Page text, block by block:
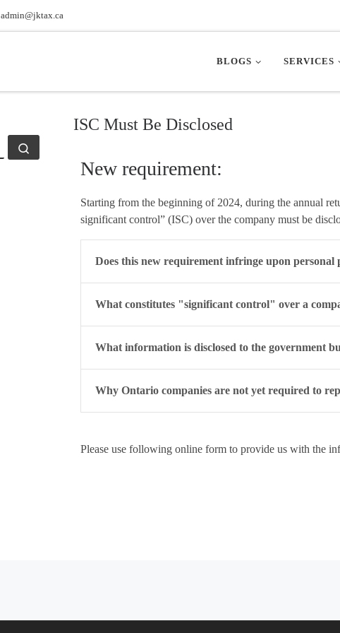
admin@jktax.ca
BLOGS SERVICES
ISC Must Be Disclosed
New requirement:
Starting from the beginning of 2024, during the annual
significant control” (ISC) over the company must be
Does this new requirement infringe upon personal
What constitutes "significant control" over a
What information is disclosed to the government
Why Ontario companies are not yet required to
Please use following online form to provide us with the